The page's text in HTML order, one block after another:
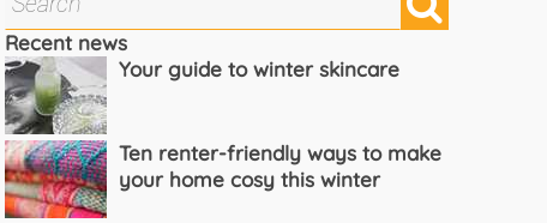
Recent news
Your guide to winter skincare
Ten renter-friendly ways to make
your home cosy this winter